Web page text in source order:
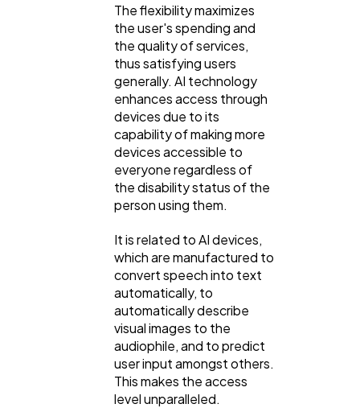
The flexibility maximizes
the user's spending and
the quality of services,
thus satisfying users
generally. AI technology
enhances access through
devices due to its
capability of making more
devices accessible to
everyone regardless of
the disability status of the
person using them.
It is related to AI devices,
which are manufactured to
convert speech into text
automatically, to
automatically describe
visual images to the
audiophile, and to predict
user input amongst others.
This makes the access
level unparalleled.